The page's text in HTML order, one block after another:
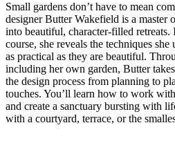
Small gardens don’t have to mean
designer Butter Wakefield is a master
into beautiful, character-filled
course, she reveals the techniques she
as practical as they are beautiful.
including her own garden, Butter
the design process from planning to
touches. You’ll learn how to work
and create a sanctuary bursting with
with a courtyard, terrace, or the